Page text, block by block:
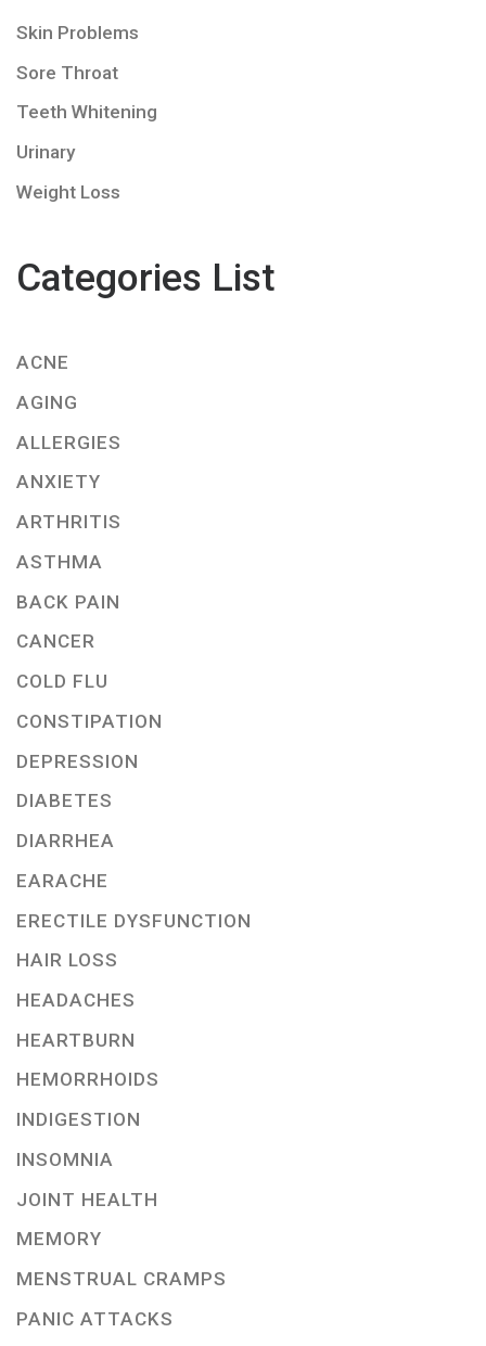
Skin Problems
Sore Throat
Teeth Whitening
Urinary
Weight Loss
Categories List
ACNE
AGING
ALLERGIES
ANXIETY
ARTHRITIS
ASTHMA
BACK PAIN
CANCER
COLD FLU
CONSTIPATION
DEPRESSION
DIABETES
DIARRHEA
EARACHE
ERECTILE DYSFUNCTION
HAIR LOSS
HEADACHES
HEARTBURN
HEMORRHOIDS
INDIGESTION
INSOMNIA
JOINT HEALTH
MEMORY
MENSTRUAL CRAMPS
PANIC ATTACKS